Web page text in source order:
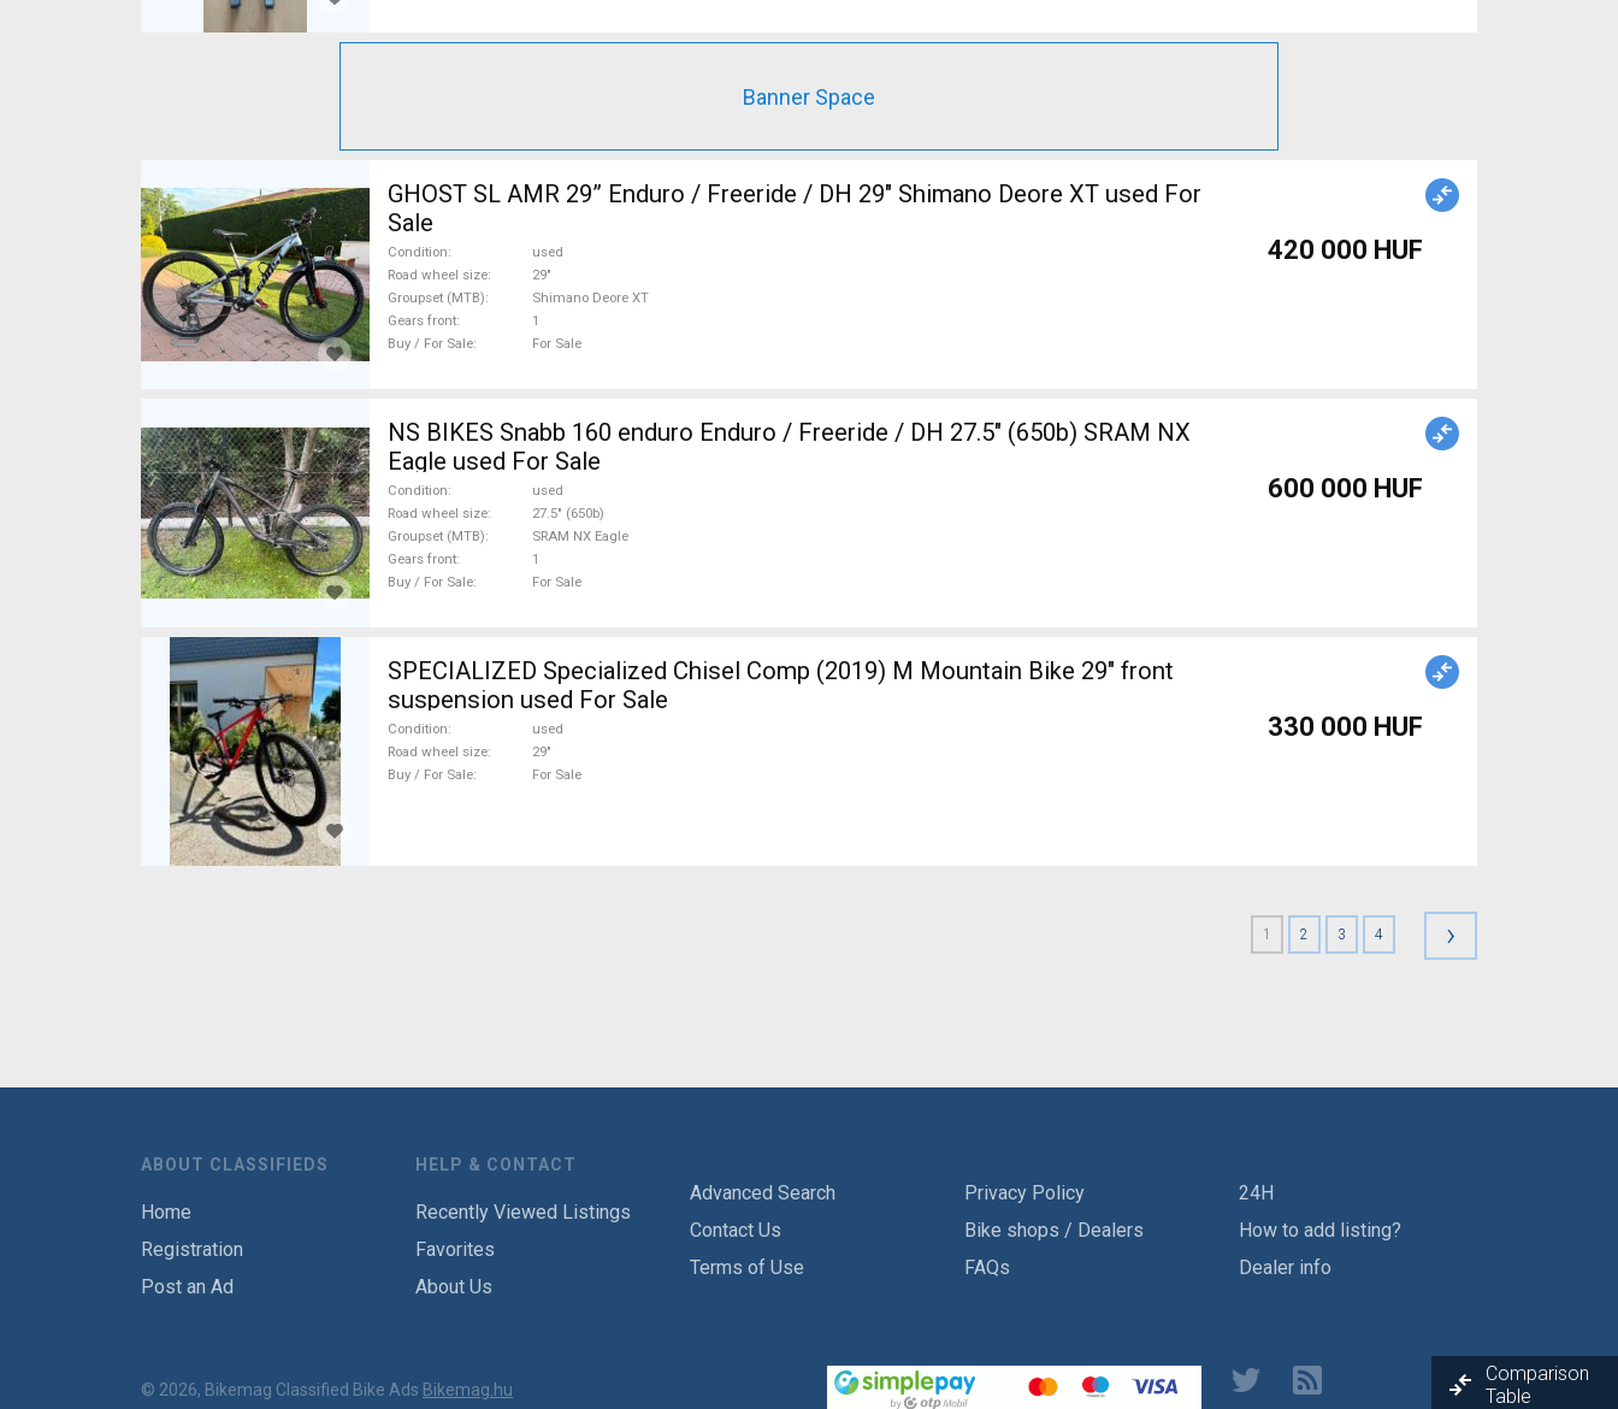
Banner Space
GHOST SL AMR 29” Enduro / Freeride / DH 29" Shimano Deore XT used For
Sale
Condition
used
Road wheel size
29"
Groupset (MTB)
Shimano Deore XT
Gears front
1
Buy / For Sale
For Sale
420 000 HUF
NS BIKES Snabb 160 enduro Enduro / Freeride / DH 27.5" (650b) SRAM NX
Eagle used For Sale
Condition
used
Road wheel size
27.5" (650b)
Groupset (MTB)
SRAM NX Eagle
Gears front
1
Buy / For Sale
For Sale
600 000 HUF
SPECIALIZED Specialized Chisel Comp (2019) M Mountain Bike 29" front
suspension used For Sale
Condition
used
Road wheel size
29"
Buy / For Sale
For Sale
330 000 HUF
1 2 3 4 ›
ABOUT CLASSIFIEDS
Home
Registration
Post an Ad
HELP & CONTACT
Recently Viewed Listings
Favorites
About Us
Advanced Search
Contact Us
Terms of Use
Privacy Policy
Bike shops / Dealers
FAQs
24H
How to add listing?
Dealer info
© 2026, Bikemag Classified Bike Ads Bikemag.hu
Comparison
Table